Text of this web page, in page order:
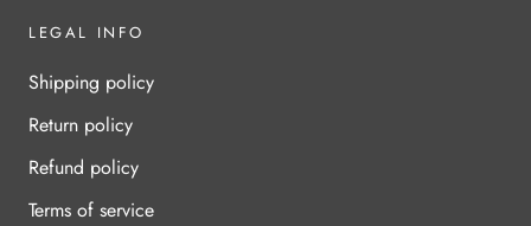
LEGAL INFO
Shipping policy
Return policy
Refund policy
Terms of service